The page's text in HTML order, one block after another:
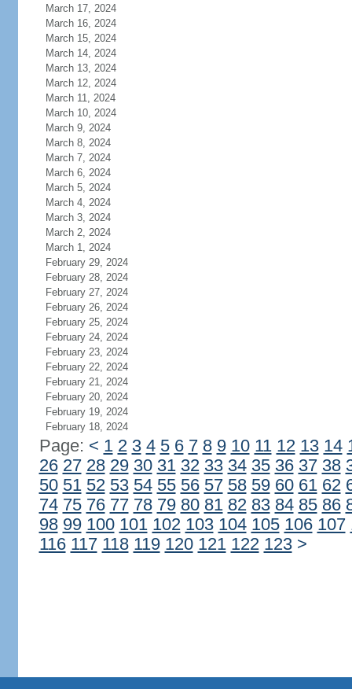
March 17, 2024
March 16, 2024
March 15, 2024
March 14, 2024
March 13, 2024
March 12, 2024
March 11, 2024
March 10, 2024
March 9, 2024
March 8, 2024
March 7, 2024
March 6, 2024
March 5, 2024
March 4, 2024
March 3, 2024
March 2, 2024
March 1, 2024
February 29, 2024
February 28, 2024
February 27, 2024
February 26, 2024
February 25, 2024
February 24, 2024
February 23, 2024
February 22, 2024
February 21, 2024
February 20, 2024
February 19, 2024
February 18, 2024
Page: < 1 2 3 4 5 6 7 8 9 10 11 12 13 14
26 27 28 29 30 31 32 33 34 35 36 37 38
50 51 52 53 54 55 56 57 58 59 60 61 62
74 75 76 77 78 79 80 81 82 83 84 85 86
98 99 100 101 102 103 104 105 106 107
116 117 118 119 120 121 122 123 >